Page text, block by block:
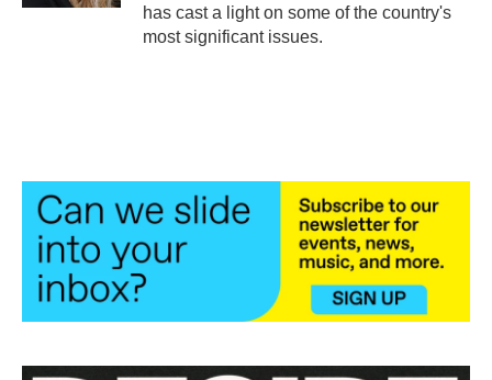
has cast a light on some of the country's
most significant issues.